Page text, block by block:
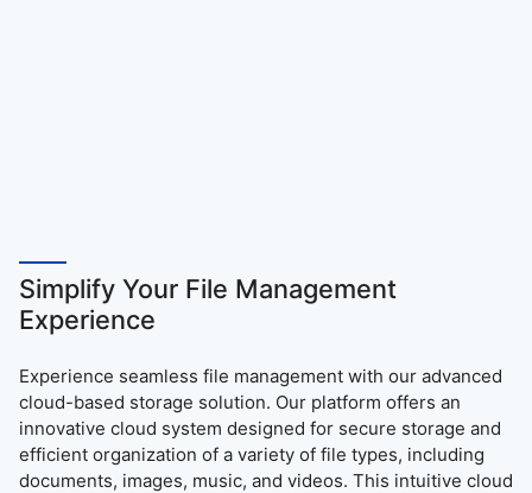
Simplify Your File Management
Experience
Experience seamless file management with our advanced
cloud-based storage solution. Our platform offers an
innovative cloud system designed for secure storage and
efficient organization of a variety of file types, including
documents, images, music, and videos. This intuitive cloud